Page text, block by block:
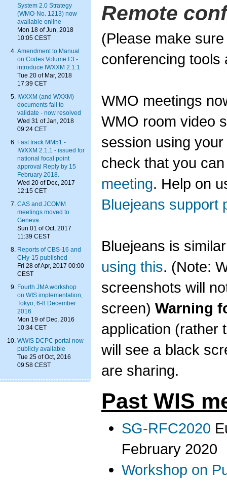
Remote
(Please make
conferencing tools
WMO meetings
WMO room video
session using
check that you
meeting. Help on
Bluejeans support
Bluejeans is
using this. (Note:
screenshots will
screen) Warning
application (rather
will see a black
are sharing.
Past WIS
SG-RFC2020
February 2020
Workshop on
System 2.0 Strategy
(WMO-No. 1213) now
available online
Mon 18 of Jun, 2018
10:05 CEST
Amendment to Manual
on Codes Volume I.3 -
introduce IWXXM 2.1.1
Tue 20 of Mar, 2018
17:39 CET
IWXXM (and WXXM)
documents fail to
validate - now resolved
Wed 31 of Jan, 2018
09:24 CET
Fast track MM51 -
IWXXM 2.1.1 - issued for
national focal point
approval Reply by 15
February 2018.
Wed 20 of Dec, 2017
12:15 CET
CAS and JCOMM
meetings moved to
Geneva
Sun 01 of Oct, 2017
11:39 CEST
Reports of CBS-16 and
CHy-15 published
Fri 28 of Apr, 2017 00:00
CEST
Fourth JMA workshop
on WIS implementation,
Tokyo, 6-8 December
2016
Mon 19 of Dec, 2016
10:34 CET
WWIS DCPC portal now
publicly available
Tue 25 of Oct, 2016
09:58 CEST